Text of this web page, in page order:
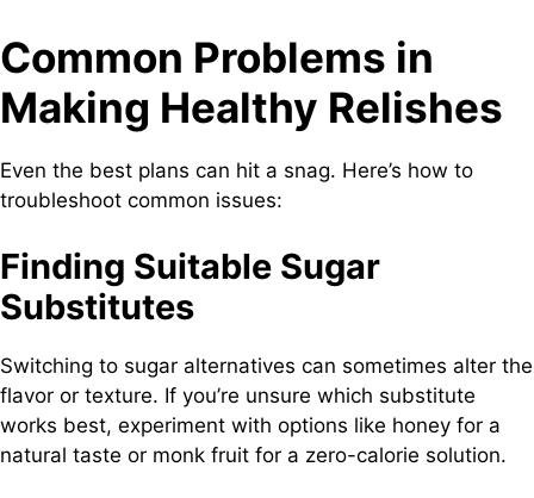
Common Problems in
Making Healthy Relishes
Even the best plans can hit a snag. Here’s how to
troubleshoot common issues:
Finding Suitable Sugar
Substitutes
Switching to sugar alternatives can sometimes alter the
flavor or texture. If you’re unsure which substitute
works best, experiment with options like honey for a
natural taste or monk fruit for a zero-calorie solution.